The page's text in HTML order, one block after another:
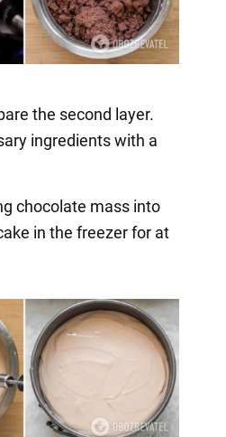
the second layer.
ingredients with a
chocolate mass into
in the freezer for at